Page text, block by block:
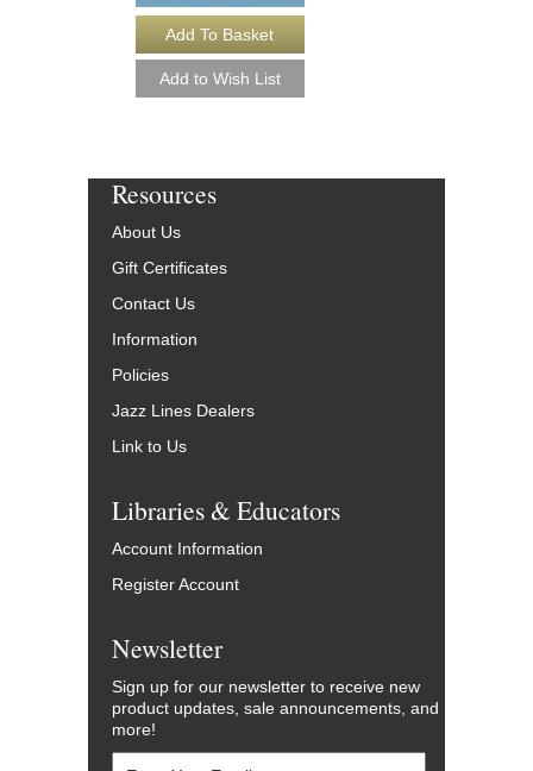
Resources
About Us
Gift Certificates
Contact Us
Information
Policies
Jazz Lines Dealers
Link to Us
Libraries & Educators
Account Information
Register Account
Newsletter
Sign up for our newsletter to receive new
product updates, sale announcements, and
more!